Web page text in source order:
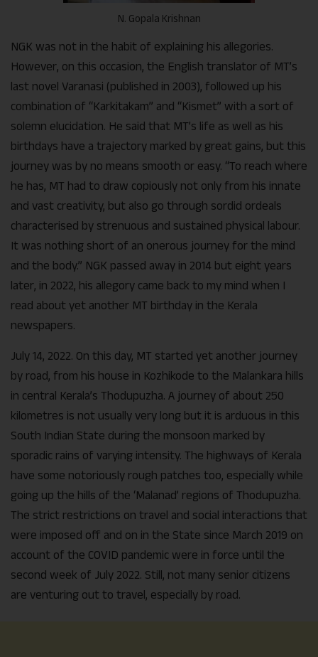
N. Gopala Krishnan
NGK was not in the habit of explaining his allegories.
However, on this occasion, the English translator of MT’s
last novel Varanasi (published in 2003), followed up his
combination of “Karkitakam” and “Kismet” with a sort of
solemn elucidation. He said that MT’s life as well as his
birthdays have a trajectory marked by great gains, but this
journey was by no means smooth or easy. “To reach where
he has, MT had to draw copiously not only from his innate
and vast creativity, but also go through sordid ordeals
characterised by strenuous and sustained physical labour.
It was nothing short of an onerous journey for the mind
and the body.” NGK passed away in 2014 but eight years
later, in 2022, his allegory came back to my mind when I
read about yet another MT birthday in the Kerala
newspapers.
July 14, 2022. On this day, MT started yet another journey
by road, from his house in Kozhikode to the Malankara hills
in central Kerala’s Thodupuzha. A journey of about 250
kilometres is not usually very long but it is arduous in this
South Indian State during the monsoon marked by
sporadic rains of varying intensity. The highways of Kerala
have some notoriously rough patches too, especially while
going up the hills of the ‘Malanad’ regions of Thodupuzha.
The strict restrictions on travel and social interactions that
were imposed off and on in the State since March 2019 on
account of the COVID pandemic were in force until the
second week of July 2022. Still, not many senior citizens
are venturing out to travel, especially by road.